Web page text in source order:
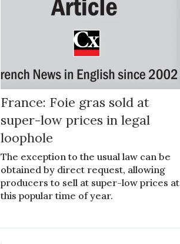
France: Foie gras sold at
super-low prices in legal
loophole
The exception to the usual law can be
obtained by direct request, allowing
producers to sell at super-low prices at
this popular time of year.